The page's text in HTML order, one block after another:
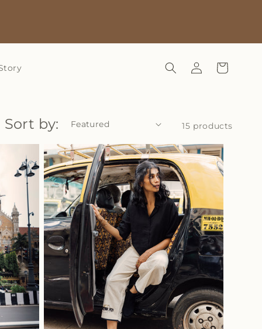
Log
in
Cart
Sort by: 15 products